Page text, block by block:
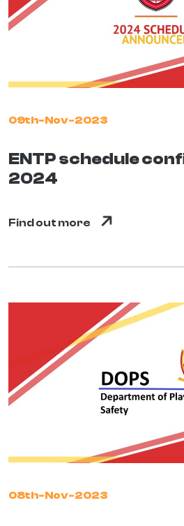
09th-Nov-2023
ENTP schedule
2024
Find out more
08th-Nov-2023